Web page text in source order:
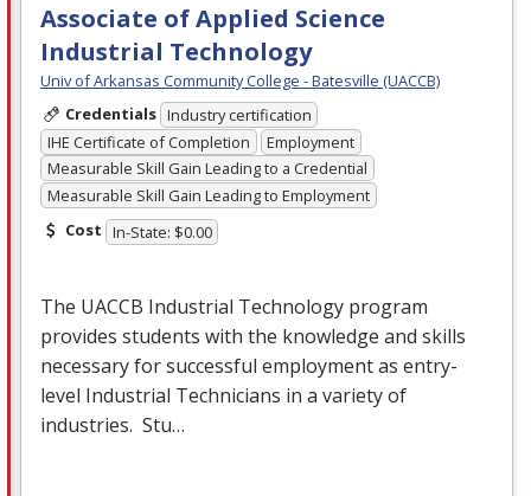
Associate of Applied Science
Industrial Technology
Univ of Arkansas Community College - Batesville (UACCB)
Credentials Industry certification
IHE Certificate of Completion
Employment
Measurable Skill Gain Leading to a Credential
Measurable Skill Gain Leading to Employment
Cost In-State: $0.00
The UACCB Industrial Technology program
provides students with the knowledge and skills
necessary for successful employment as entry-
level Industrial Technicians in a variety of
industries. Stu…